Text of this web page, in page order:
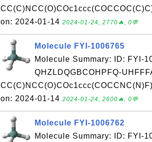
on: 2024-01-14 2024-01-24, 2770🔥, 0💬
Molecule FYI-1006765
Molecule Summary: ID: FYI-
QHZLDQGBCOHPFQ-
on: 2024-01-14 2024-01-24, 2600🔥, 0💬
Molecule FYI-1006762
Molecule Summary: ID: FYI-